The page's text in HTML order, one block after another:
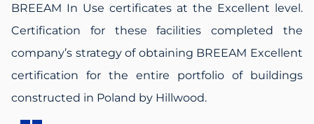
BREEAM In Use certificates at the Excellent level.
Certification for these facilities completed the
company’s strategy of obtaining BREEAM Excellent
certification for the entire portfolio of buildings
constructed in Poland by Hillwood.